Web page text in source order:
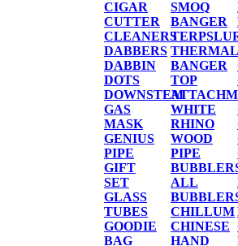
CIGAR
CUTTER
CLEANERS
DABBERS
DABBIN
DOTS
DOWNSTEM
GAS
MASK
GENIUS
PIPE
GIFT
SET
GLASS
TUBES
GOODIE
BAG
SMOQ
BANGER
THERMAL
BANGER
TOP
WHITE
RHINO
WOOD
PIPE
ALL
CHILLUM
CHINESE
HAND